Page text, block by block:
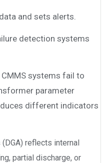
and sets alerts.
detection systems
CMMS systems fail to
parameter
different indicators
reflects internal
partial discharge, or